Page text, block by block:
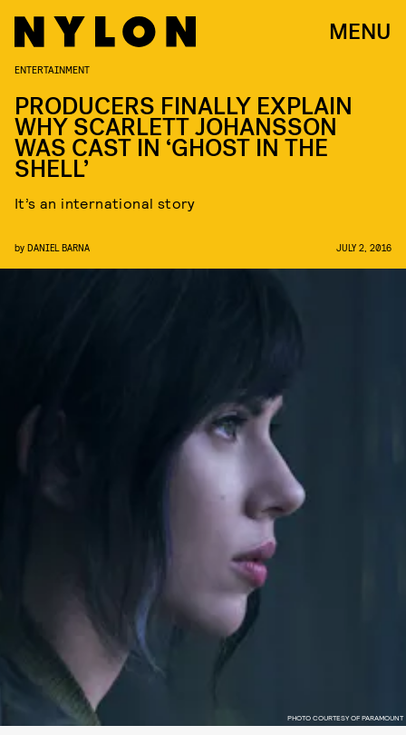
MENU
PHOTO COURTESY OF PARAMOUNT
ENTERTAINMENT
PRODUCERS FINALLY EXPLAIN
WHY SCARLETT JOHANSSON
WAS CAST IN ‘GHOST IN THE
SHELL’
It’s an international story
by DANIEL BARNA JULY 2, 2016